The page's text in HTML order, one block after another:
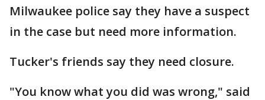
Milwaukee police say they have a suspect
in the case but need more information.
Tucker's friends say they need closure.
"You know what you did was wrong," said